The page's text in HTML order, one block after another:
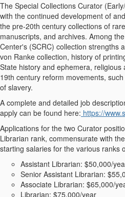
The Special Collections Curator
with the continued development of
the pre-20th century collections of
manuscripts, and archives. Among
Center's (SCRC) collection strengths
von Ranke collection, history of
State history and ephemera,
19th century reform movements,
of slavery.
A complete and detailed job
apply can be found here: https://
Applications for the two Curator
Librarian rank, commensurate with
starting salaries for the various ranks
Assistant Librarian: $50,000/
Senior Assistant Librarian:
Associate Librarian: $65,000/
Librarian: $75,000/year